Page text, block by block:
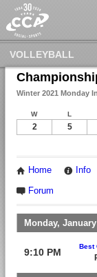
VOLLEYBALL
Winter 2021 Monday
W L
2 5
Home Info
Forum
Monday,
9:10 PM
Best